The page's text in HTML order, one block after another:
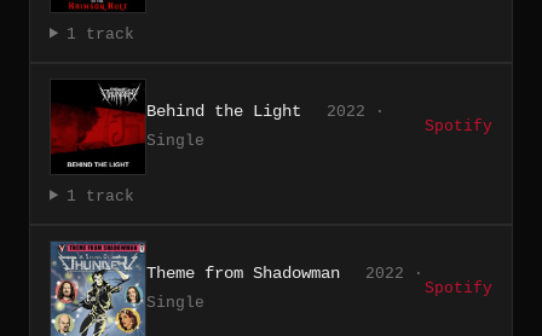
1 track
Behind the Light
2022 ·
Single
Spotify
1 track
Theme from Shadowman
2022 ·
Single
Spotify